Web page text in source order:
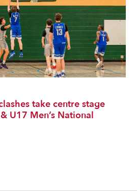
take centre stage
U17 Men’s National